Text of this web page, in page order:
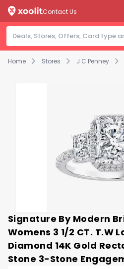
Home Stores J C Penney
Contact Us
Signature By Modern
Womens 3 1/2 CT. T.W
Diamond 14K Gold
Stone 3-Stone